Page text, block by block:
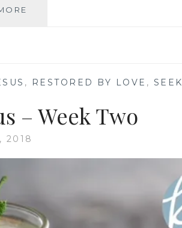
, RESTORED BY LOVE , SEEK
– Week Two
2018